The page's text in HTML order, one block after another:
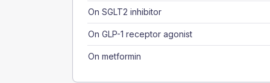
On SGLT2 inhibitor
On GLP-1 receptor agonist
On metformin